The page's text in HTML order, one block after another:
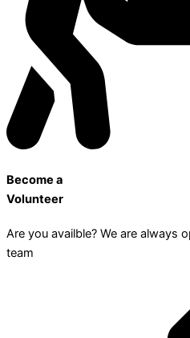
Become a
Volunteer
Are you availble? We are always
team